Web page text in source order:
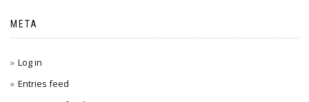
META
Log in
Entries feed